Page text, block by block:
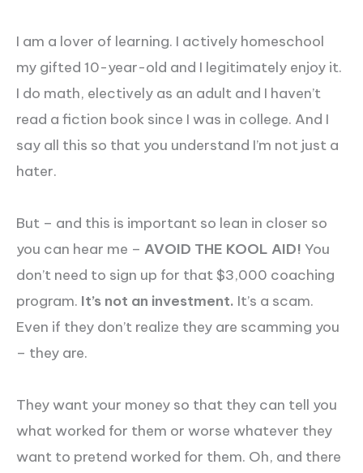
I am a lover of learning. I actively homeschool
my gifted 10-year-old and I legitimately enjoy it.
I do math, electively as an adult and I haven’t
read a fiction book since I was in college. And I
say all this so that you understand I’m not just a
hater.
But – and this is important so lean in closer so
you can hear me – AVOID THE KOOL AID! You
don’t need to sign up for that $3,000 coaching
program. It’s not an investment. It’s a scam.
Even if they don’t realize they are scamming you
– they are.
They want your money so that they can tell you
what worked for them or worse whatever they
want to pretend worked for them. Oh, and there